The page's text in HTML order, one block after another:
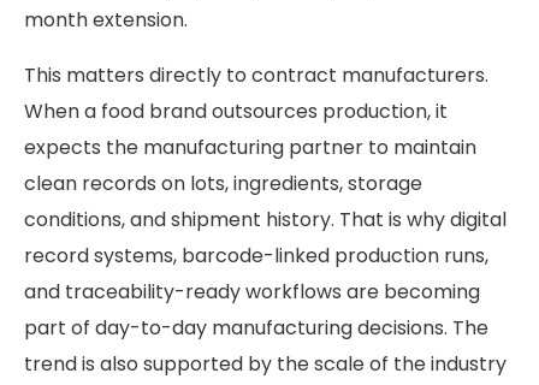
month extension.
This matters directly to contract manufacturers.
When a food brand outsources production, it
expects the manufacturing partner to maintain
clean records on lots, ingredients, storage
conditions, and shipment history. That is why digital
record systems, barcode-linked production runs,
and traceability-ready workflows are becoming
part of day-to-day manufacturing decisions. The
trend is also supported by the scale of the industry